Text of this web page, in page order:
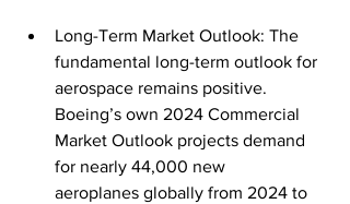
Long-Term Market Outlook: The
fundamental long-term outlook for
aerospace remains positive.
Boeing’s own 2024 Commercial
Market Outlook projects demand
for nearly 44,000 new
aeroplanes globally from 2024 to